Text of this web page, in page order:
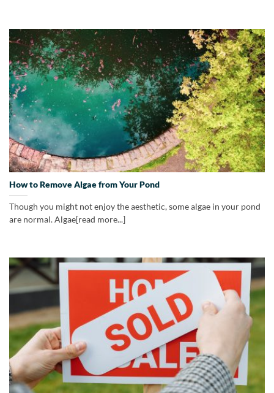
How to Remove Algae from Your Pond
Though you might not enjoy the aesthetic, some algae in your pond
are normal. Algae[read more...]